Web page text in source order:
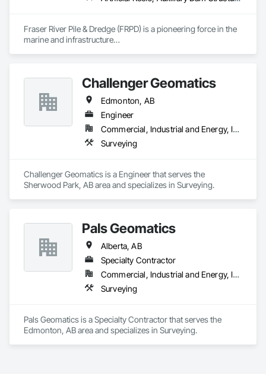
Fraser River Pile & Dredge (FRPD) is a pioneering force in the
marine and infrastructure
delivered innovative, cost-effective
and sustainable solutions for marine projects, land
foundations and dredging operations.
Founded in 1911 as the Fraser River Pile Driving Company,
FRPD has undergone a
transformative journey, culminating in a strategic rebranding
in 2008. Today, they stand as a
the most complex challenges.
Challenger Geomatics
Edmonton, AB
Engineer
Commercial, Industrial and Energy, Infrastructure
Surveying
Challenger Geomatics is a Engineer that serves the
Sherwood Park, AB area and specializes in Surveying.
Pals Geomatics
Alberta, AB
Specialty Contractor
Commercial, Industrial and Energy, Infrastructure
Surveying
Pals Geomatics is a Specialty Contractor that serves the
Edmonton, AB area and specializes in Surveying.